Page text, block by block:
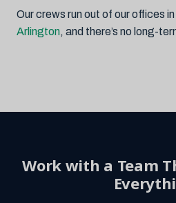
Our crews run out of our offices in
Arlington, and there’s no long-
Work with a Team